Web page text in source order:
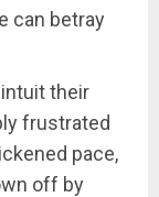
can betray
their
frustrated
pace,
off by